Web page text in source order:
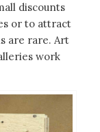
discounts
or to attract
are rare. Art
work